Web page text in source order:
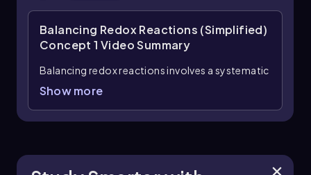
Balancing Redox Reactions (Simplified)
Concept 1 Video Summary
Balancing redox reactions involves a systematic
approach that focuses on the transfer of
Show more